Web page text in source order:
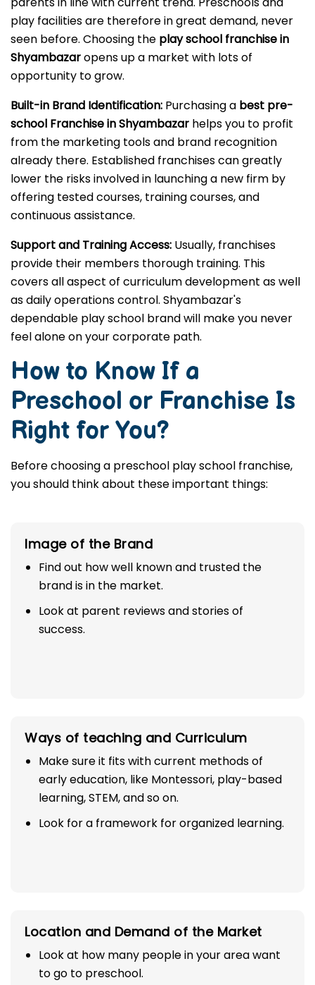
play facilities are therefore in great demand, never
seen before. Choosing the play school franchise in
Shyambazaropens up a market with lots of
opportunity to grow.
Built-in Brand Identification: Purchasing a best pre-
school Franchise in Shyambazar helps you to profit
from the marketing tools and brand recognition
already there. Established franchises can greatly
lower the risks involved in launching a new firm by
offering tested courses, training courses, and
continuous assistance.
Support and Training Access: Usually, franchises
provide their members thorough training. This
covers all aspect of curriculum development as well
as daily operations control. Shyambazar's
dependable play school brand will make you never
feel alone on your corporate path.
How to Know If a
Preschool or Franchise Is
Right for You?
Before choosing a preschool play school franchise,
you should think about these important things:
Image of the Brand
Find out how well known and trusted the
brand is in the market.
Look at parent reviews and stories of
success.
Ways of teaching and Curriculum
Make sure it fits with current methods of
early education, like Montessori, play-based
learning, STEM, and so on.
Look for a framework for organized learning.
Location and Demand of the Market
Look at how many people in your area want
to go to preschool.